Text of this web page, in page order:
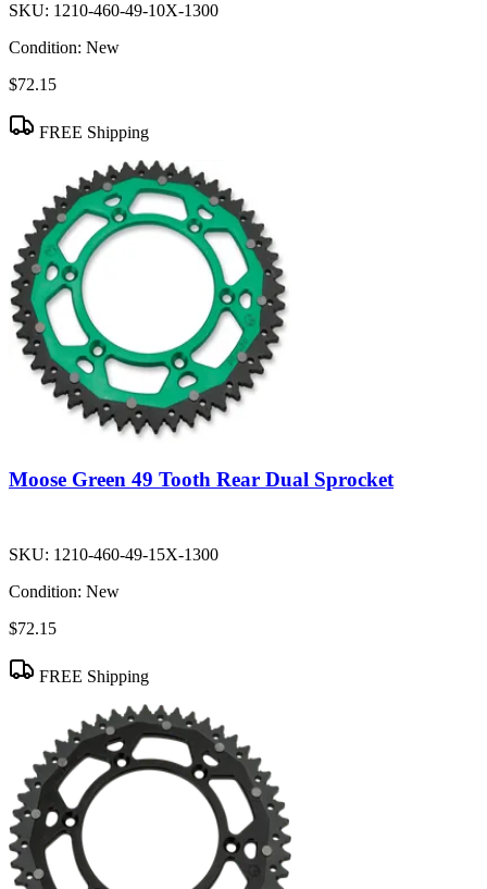
SKU: 1210-460-49-10X-1300
Condition: New
$72.15
FREE Shipping
Moose Green 49 Tooth Rear Dual Sprocket
SKU: 1210-460-49-15X-1300
Condition: New
$72.15
FREE Shipping